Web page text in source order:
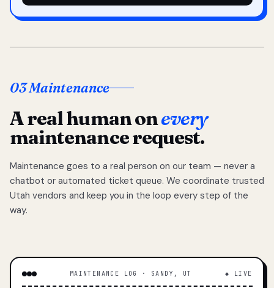
03 Maintenance
A real human onevery
maintenance request.
Maintenance goes to a real person on our team — never a
chatbot or automated ticket queue. We coordinate trusted
Utah vendors and keep you in the loop every step of the
way.
MAINTENANCE LOG · SANDY, UT ◆ LIVE